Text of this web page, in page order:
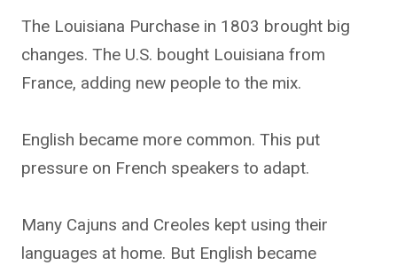
The Louisiana Purchase in 1803 brought big
changes. The U.S. bought Louisiana from
France, adding new people to the mix.
English became more common. This put
pressure on French speakers to adapt.
Many Cajuns and Creoles kept using their
languages at home. But English became